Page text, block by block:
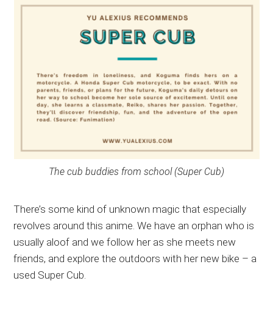
The cub buddies from school (Super Cub)
There’s some kind of unknown magic that especially
revolves around this anime. We have an orphan who is
usually aloof and we follow her as she meets new
friends, and explore the outdoors with her new bike – a
used Super Cub.